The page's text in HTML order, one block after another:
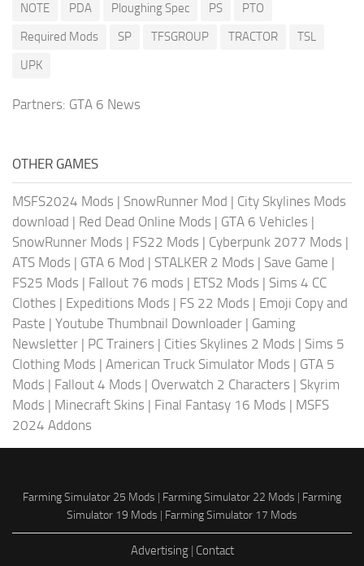
NOTE
PDA Ploughing Spec PS
PTO
Required Mods
SP TFSGROUP TRACTOR
TSL
UPK
Partners: GTA 6 News
OTHER GAMES
MSFS2024 Mods | SnowRunner Mod | City Skylines Mods
download | Red Dead Online Mods | GTA 6 Vehicles |
SnowRunner Mods | FS22 Mods | Cyberpunk 2077 Mods |
ATS Mods | GTA 6 Mod | STALKER 2 Mods | Save Game |
FS25 Mods | Fallout 76 mods | ETS2 Mods | Sims 4 CC
Clothes | Expeditions Mods | FS 22 Mods | Emoji Copy and
Paste | Youtube Thumbnail Downloader | Gaming
Newsletter | PC Trainers | Cities Skylines 2 Mods | Sims 5
Clothing Mods | American Truck Simulator Mods | GTA 5
Mods | Fallout 4 Mods | Overwatch 2 Characters | Skyrim
Mods | Minecraft Skins | Final Fantasy 16 Mods | MSFS
2024 Addons
Farming Simulator 25 Mods | Farming Simulator 22 Mods | Farming
Simulator 19 Mods | Farming Simulator 17 Mods
Advertising| Contact